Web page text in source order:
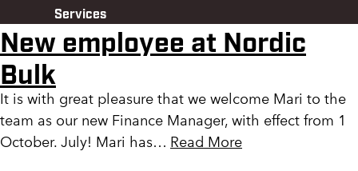
Services
New employee at Nordic
Bulk
It is with great pleasure that we welcome Mari to the
team as our new Finance Manager, with effect from 1
October. July! Mari has… Read More